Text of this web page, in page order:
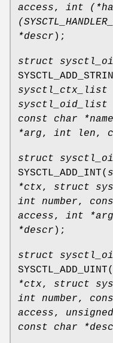
access, int
*descr );
struct
sysctl_ctx_list
sysctl_oid_list
const char *name
*arg, int len,
struct
SYSCTL_ADD_INT(
*ctx, struct
int number,
access, int *arg
*descr );
struct
SYSCTL_ADD_UINT(
*ctx, struct
int number,
access,
const char